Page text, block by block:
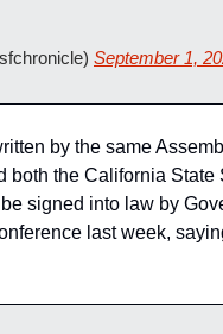
September 1,
by the same
both the California
signed into law by
last week,